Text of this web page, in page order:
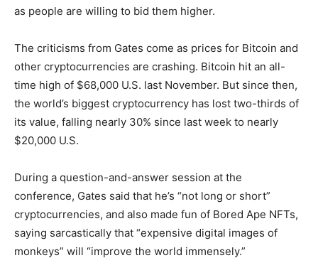
as people are willing to bid them higher.
The criticisms from Gates come as prices for Bitcoin and
other cryptocurrencies are crashing. Bitcoin hit an all-
time high of $68,000 U.S. last November. But since then,
the world’s biggest cryptocurrency has lost two-thirds of
its value, falling nearly 30% since last week to nearly
$20,000 U.S.
During a question-and-answer session at the
conference, Gates said that he’s “not long or short”
cryptocurrencies, and also made fun of Bored Ape NFTs,
saying sarcastically that “expensive digital images of
monkeys” will “improve the world immensely.”